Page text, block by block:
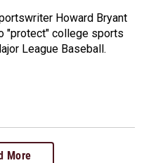
Howard Bryant
"protect" college sports
League Baseball.
More